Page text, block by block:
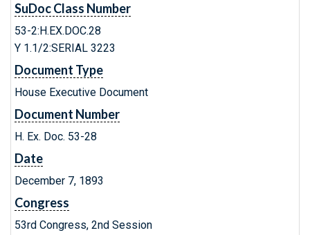
SuDoc Class Number
53-2:H.EX.DOC.28
Y 1.1/2:SERIAL 3223
Document Type
House Executive Document
Document Number
H. Ex. Doc. 53-28
Date
December 7, 1893
Congress
53rd Congress, 2nd Session